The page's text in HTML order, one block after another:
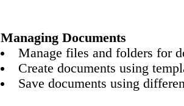
Managing Documents
Manage files and folders for
Create documents using
Save documents using